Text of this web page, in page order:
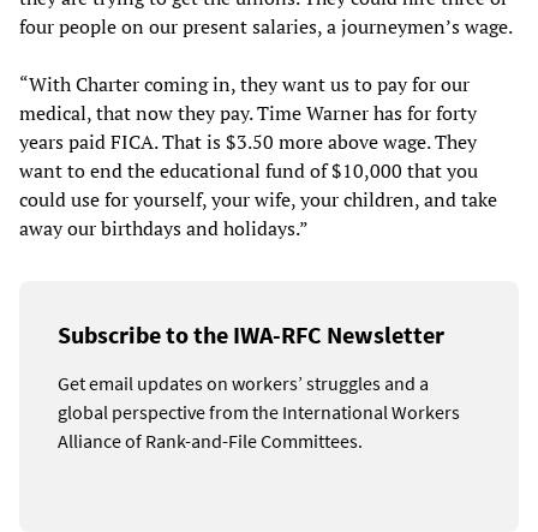
four people on our present salaries, a journeymen’s wage.
“With Charter coming in, they want us to pay for our
medical, that now they pay. Time Warner has for forty
years paid FICA. That is $3.50 more above wage. They
want to end the educational fund of $10,000 that you
could use for yourself, your wife, your children, and take
away our birthdays and holidays.”
Subscribe to the IWA-RFC Newsletter
Get email updates on workers’ struggles and a
global perspective from the International Workers
Alliance of Rank-and-File Committees.